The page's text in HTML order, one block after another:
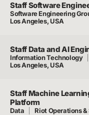
Staff Software
Software Engineering
Los Angeles, USA
Staff Data and AI
Information Technology
Los Angeles, USA
Staff Machine
Platform
Data Riot Operations